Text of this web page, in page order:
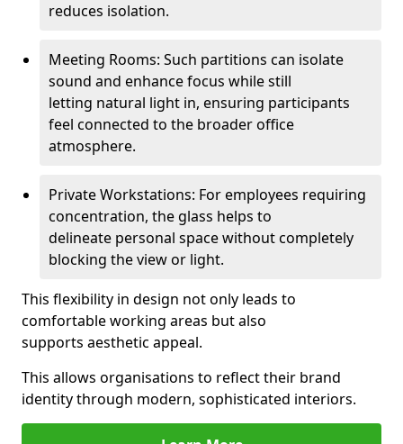
reduces isolation.
Meeting Rooms: Such partitions can isolate
sound and enhance focus while still
letting natural light in, ensuring participants
feel connected to the broader office
atmosphere.
Private Workstations: For employees requiring
concentration, the glass helps to
delineate personal space without completely
blocking the view or light.
This flexibility in design not only leads to
comfortable working areas but also
supports aesthetic appeal.
This allows organisations to reflect their brand
identity through modern, sophisticated interiors.